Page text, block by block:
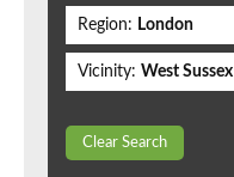
Region: London
Vicinity: West Sussex
Clear Search